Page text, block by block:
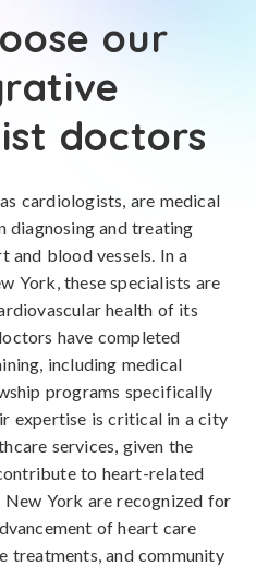
our
doctors
cardiologists, are medical
diagnosing and treating
and blood vessels. In a
York, these specialists are
health of its
have completed
including medical
programs specifically
expertise is critical in a city
services, given the
to heart-related
York are recognized for
of heart care
treatments, and community